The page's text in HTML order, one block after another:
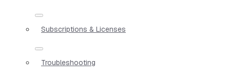
Subscriptions & Licenses
Troubleshooting